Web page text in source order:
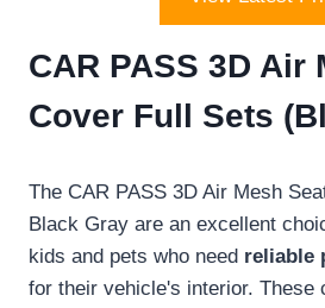
CAR PASS 3D Air
Cover Full Sets
The CAR PASS 3D Air Mesh
Black Gray are an excellent
kids and pets who need reliable
for their vehicle's interior. These